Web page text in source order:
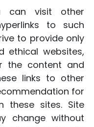
can visit other
to such
to provide only
ethical websites,
the content and
links to other
for
these sites. Site
change without